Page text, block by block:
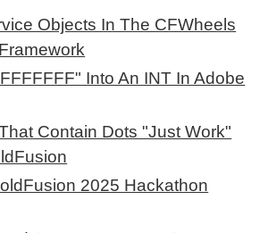
Objects In The CFWheels
Into An INT In Adobe
Contain Dots "Just Work"
2025 Hackathon